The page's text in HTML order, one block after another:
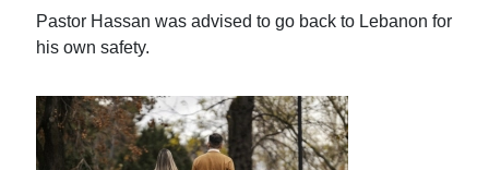
Pastor Hassan was advised to go back to Lebanon for
his own safety.